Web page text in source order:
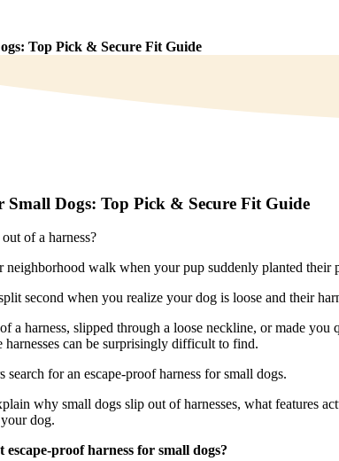
Top Pick & Secure Fit Guide
Small Dogs: Top Pick & Secure Fit Guide
of a harness?
walk when your pup suddenly planted
second when you realize your dog is loose and their
a harness, slipped through a loose neckline, or made
can be surprisingly difficult to find.
for an escape-proof harness for small dogs.
why small dogs slip out of harnesses, what features
dog.
proof harness for small dogs?